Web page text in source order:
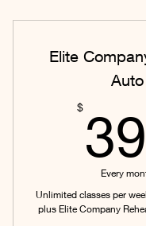
Elite
Auto
$
Every
Unlimited classes per
plus Elite Company